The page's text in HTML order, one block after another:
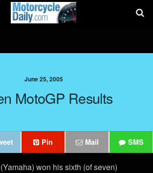
June 25, 2005
MotoGP Results
Pin Mail SMS
won his sixth (of seven)